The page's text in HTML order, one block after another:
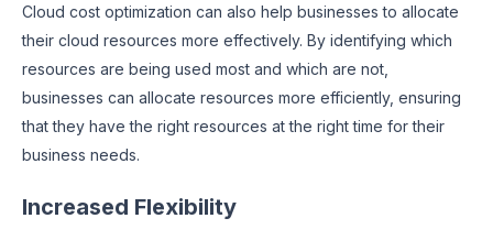
Cloud cost optimization can also help businesses to allocate
their cloud resources more effectively. By identifying which
resources are being used most and which are not,
businesses can allocate resources more efficiently, ensuring
that they have the right resources at the right time for their
business needs.
Increased Flexibility